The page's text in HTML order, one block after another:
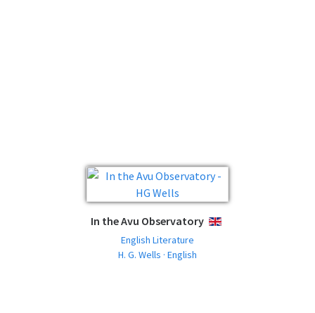
In the Avu Observatory ENGLISH
English Literature
H. G. Wells · English